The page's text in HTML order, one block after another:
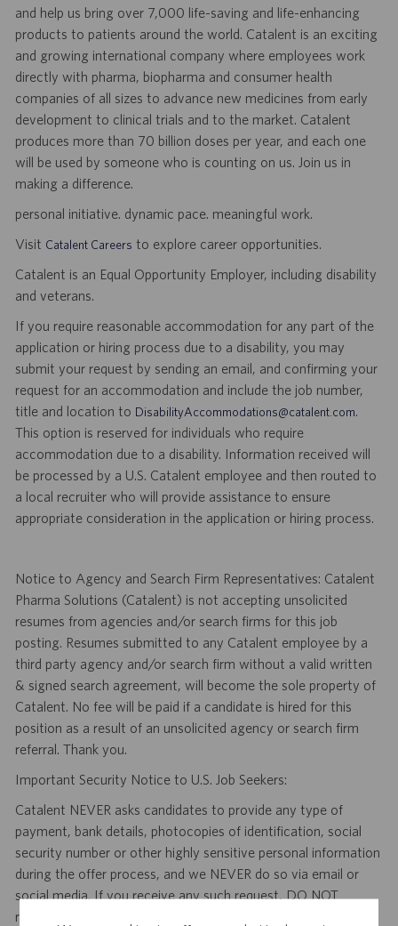
and help us bring over 7,000 life-saving and life-enhancing
products to patients around the world. Catalent is an exciting
and growing international company where employees work
directly with pharma, biopharma and consumer health
companies of all sizes to advance new medicines from early
development to clinical trials and to the market. Catalent
produces more than 70 billion doses per year, and each one
will be used by someone who is counting on us. Join us in
making a difference.
personal initiative. dynamic pace. meaningful work.
Visit Catalent Careers to explore career opportunities.
Catalent is an Equal Opportunity Employer, including disability
and veterans.
If you require reasonable accommodation for any part of the
application or hiring process due to a disability, you may
submit your request by sending an email, and confirming your
request for an accommodation and include the job number,
title and location to DisabilityAccommodations@catalent.com.
This option is reserved for individuals who require
accommodation due to a disability. Information received will
be processed by a U.S. Catalent employee and then routed to
a local recruiter who will provide assistance to ensure
appropriate consideration in the application or hiring process.
Notice to Agency and Search Firm Representatives: Catalent
Pharma Solutions (Catalent) is not accepting unsolicited
resumes from agencies and/or search firms for this job
posting. Resumes submitted to any Catalent employee by a
third party agency and/or search firm without a valid written
& signed search agreement, will become the sole property of
Catalent. No fee will be paid if a candidate is hired for this
position as a result of an unsolicited agency or search firm
referral. Thank you.
Important Security Notice to U.S. Job Seekers:
Catalent NEVER asks candidates to provide any type of
payment, bank details, photocopies of identification, social
security number or other highly sensitive personal information
during the offer process, and we NEVER do so via email or
social media. If you receive any such request, DO NOT
respond— it is a fraudulent request. Please forward such